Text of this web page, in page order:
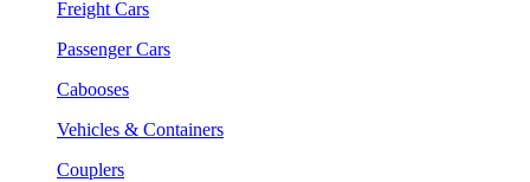
Freight Cars
Passenger Cars
Cabooses
Vehicles & Containers
Couplers